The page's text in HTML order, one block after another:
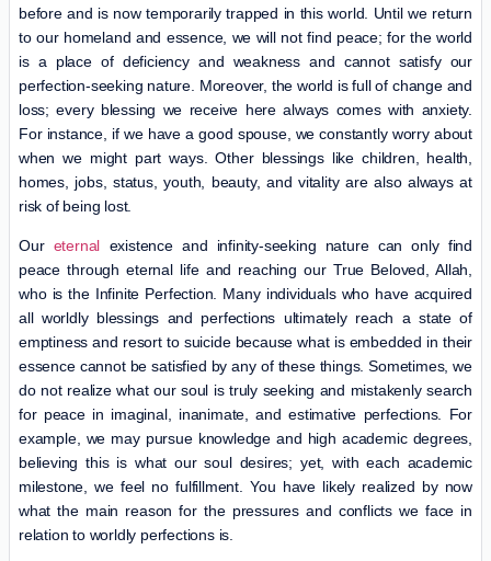
before and is now temporarily trapped in this world. Until we return
to our homeland and essence, we will not find peace; for the world
is a place of deficiency and weakness and cannot satisfy our
perfection-seeking nature. Moreover, the world is full of change and
loss; every blessing we receive here always comes with anxiety.
For instance, if we have a good spouse, we constantly worry about
when we might part ways. Other blessings like children, health,
homes, jobs, status, youth, beauty, and vitality are also always at
risk of being lost.
Our eternal existence and infinity-seeking nature can only find
peace through eternal life and reaching our True Beloved, Allah,
who is the Infinite Perfection. Many individuals who have acquired
all worldly blessings and perfections ultimately reach a state of
emptiness and resort to suicide because what is embedded in their
essence cannot be satisfied by any of these things. Sometimes, we
do not realize what our soul is truly seeking and mistakenly search
for peace in imaginal, inanimate, and estimative perfections. For
example, we may pursue knowledge and high academic degrees,
believing this is what our soul desires; yet, with each academic
milestone, we feel no fulfillment. You have likely realized by now
what the main reason for the pressures and conflicts we face in
relation to worldly perfections is.